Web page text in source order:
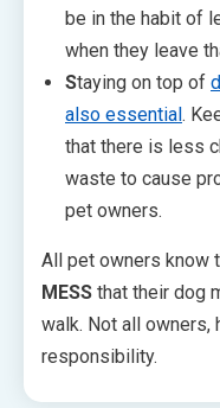
be in the habit of
when they leave
Staying on top of
also essential.
that there is less
waste to cause
pet owners.
All pet owners know
MESS that their dog
walk. Not all owners,
responsibility.